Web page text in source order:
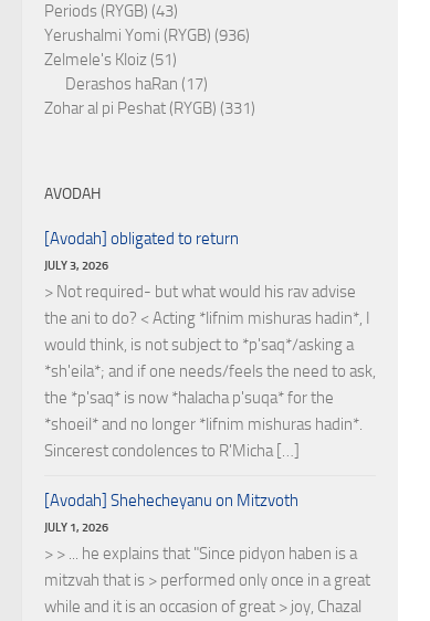
Periods (RYGB) (43)
Yerushalmi Yomi (RYGB) (936)
Zelmele's Kloiz (51)
Derashos haRan (17)
Zohar al pi Peshat (RYGB) (331)
AVODAH
[Avodah] obligated to return
JULY 3, 2026
> Not required- but what would his rav advise
the ani to do? < Acting *lifnim mishuras hadin*, I
would think, is not subject to *p'saq*/asking a
*sh'eila*; and if one needs/feels the need to ask,
the *p'saq* is now *halacha p'suqa* for the
*shoeil* and no longer *lifnim mishuras hadin*.
Sincerest condolences to R'Micha […]
[Avodah] Shehecheyanu on Mitzvoth
JULY 1, 2026
> > ... he explains that "Since pidyon haben is a
mitzvah that is > performed only once in a great
while and it is an occasion of great > joy, Chazal